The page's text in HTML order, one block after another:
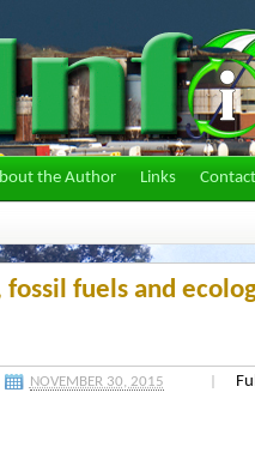
the Author Links Contact
fuels and
NOVEMBER 30, 2015